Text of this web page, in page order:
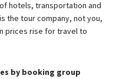
hotels, transportation and
the tour company, not you,
prices rise for travel to
by booking group